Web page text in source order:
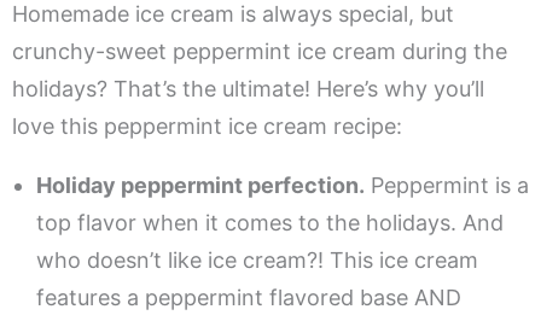
Homemade ice cream is always special, but
crunchy-sweet peppermint ice cream during the
holidays? That’s the ultimate! Here’s why you’ll
love this peppermint ice cream recipe:
Holiday peppermint perfection. Peppermint is a
top flavor when it comes to the holidays. And
who doesn’t like ice cream?! This ice cream
features a peppermint flavored base AND